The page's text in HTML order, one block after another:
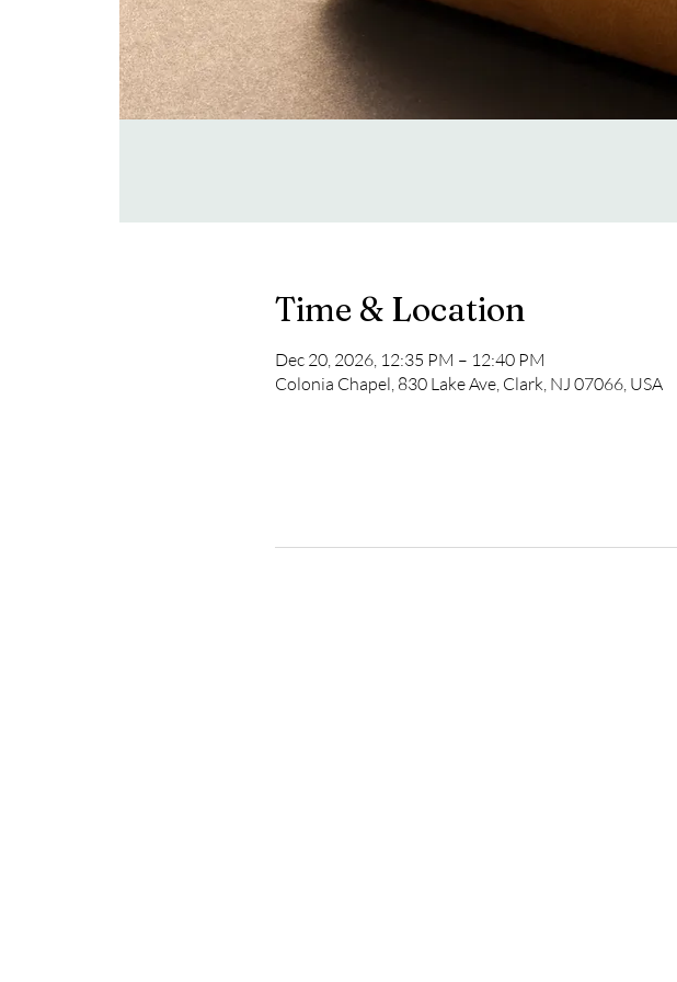
Time & Location
Dec 20, 2026, 12:35 PM – 12:40 PM
Colonia Chapel, 830 Lake Ave, Clark, NJ 07066, USA